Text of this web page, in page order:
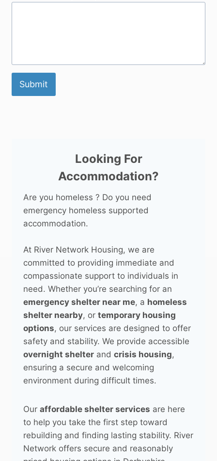
Submit
Looking For
Accommodation?
Are you homeless ? Do you need
emergency homeless supported
accommodation.
At River Network Housing, we are
committed to providing immediate and
compassionate support to individuals in
need. Whether you’re searching for an
emergency shelter near me, a homeless
shelter nearby, or temporary housing
options, our services are designed to offer
safety and stability. We provide accessible
overnight shelter and crisis housing,
ensuring a secure and welcoming
environment during difficult times.
Our affordable shelter services are here
to help you take the first step toward
rebuilding and finding lasting stability. River
Network offers secure and reasonably